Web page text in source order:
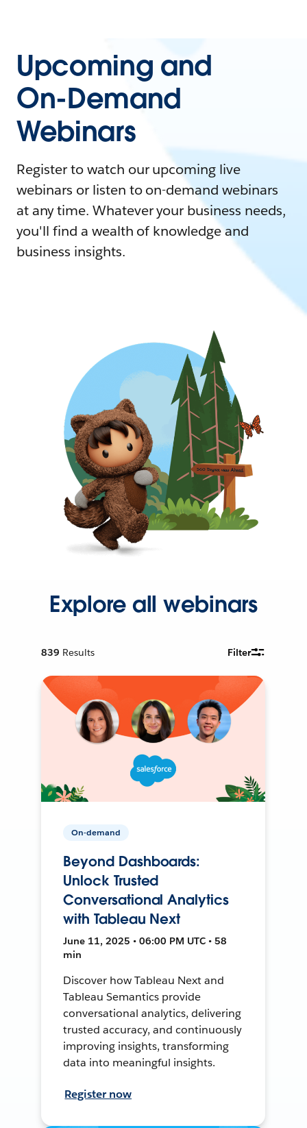
Upcoming and
On-Demand
Webinars
Register to watch our upcoming live
webinars or listen to on-demand webinars
at any time. Whatever your business needs,
you'll find a wealth of knowledge and
business insights.
Explore all webinars
839 Results Filter
On-demand
Beyond Dashboards:
Unlock Trusted
Conversational Analytics
with Tableau Next
June 11, 2025 • 06:00 PM UTC • 58
min
Discover how Tableau Next and
Tableau Semantics provide
conversational analytics, delivering
trusted accuracy, and continuously
improving insights, transforming
data into meaningful insights.
Register now